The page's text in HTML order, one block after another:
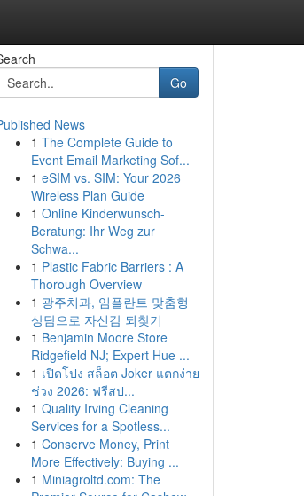
Go
News
1 The Complete Guide to
Event Email Marketing Sof...
1 eSIM vs. SIM: Your 2026
Wireless Plan Guide
1 Online Kinderwunsch-
Beratung: Ihr Weg zur
Schwa...
1 Plastic Fabric Barriers : A
Thorough Overview
1 광주치과, 임플란트 맞춤형
상담으로 자신감 되찾기
1 Benjamin Moore Store
Ridgefield NJ; Expert Hue ...
1 เปิดโปง สล็อต Joker แตกง่าย
ช่วง 2026: ฟรีสป...
1 Quality Irving Cleaning
Services for a Spotless...
1 Conserve Money, Print
More Effectively: Buying ...
1 Miniagroltd.com: The